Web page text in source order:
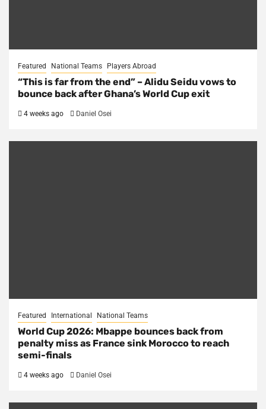
Featured National Teams Players Abroad
“This is far from the end” – Alidu Seidu vows to
bounce back after Ghana’s World Cup exit
4 weeks ago Daniel Osei
Featured International National Teams
World Cup 2026: Mbappe bounces back from
penalty miss as France sink Morocco to reach
semi-finals
4 weeks ago Daniel Osei